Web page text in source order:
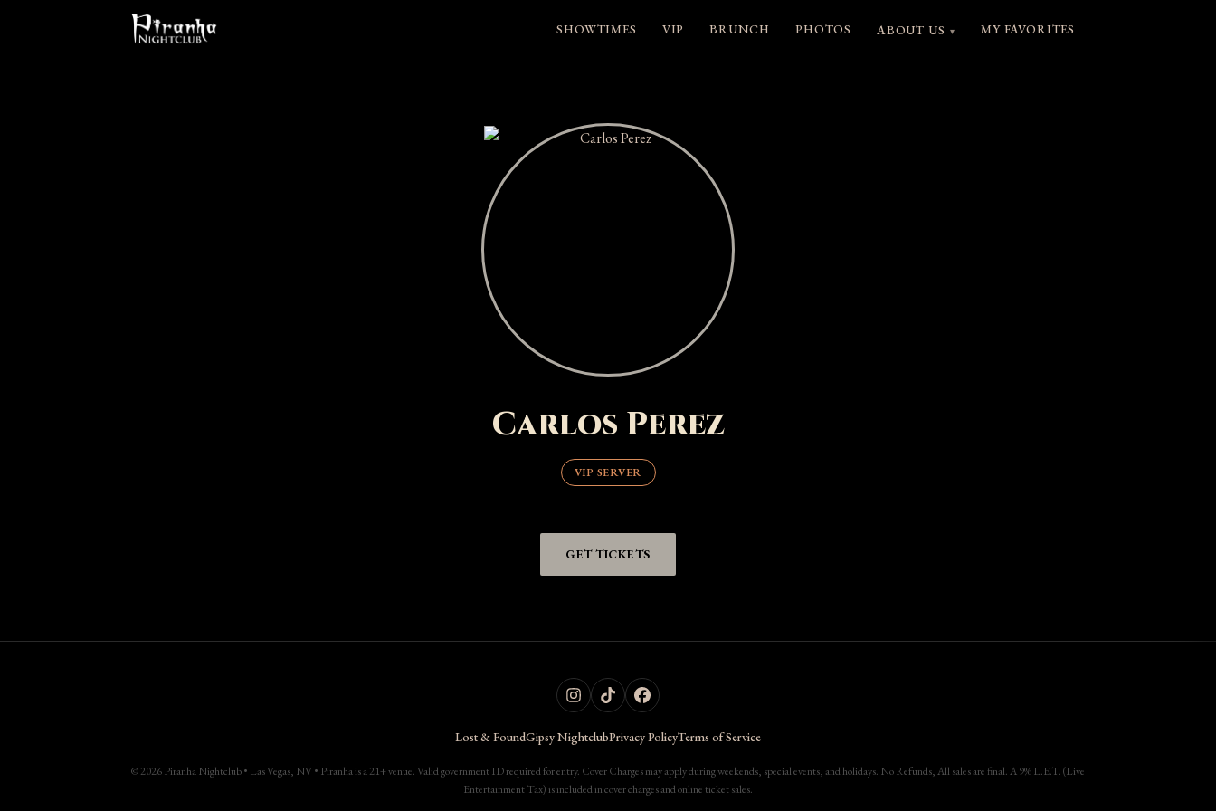
SHOWTIMES VIP BRUNCH PHOTOS ABOUT US ▾ MY FAVORITES
Carlos Perez
VIP SERVER
GET TICKETS
Lost & FoundGipsy NightclubPrivacy PolicyTerms of Service
© 2026 Piranha Nightclub • Las Vegas, NV • Piranha is a 21+ venue. Valid government ID required for entry. Cover Charges may apply during weekends, special events, and holidays. No Refunds, All sales are final. A 9% L.E.T. (Live
Entertainment Tax) is included in cover charges and online ticket sales.